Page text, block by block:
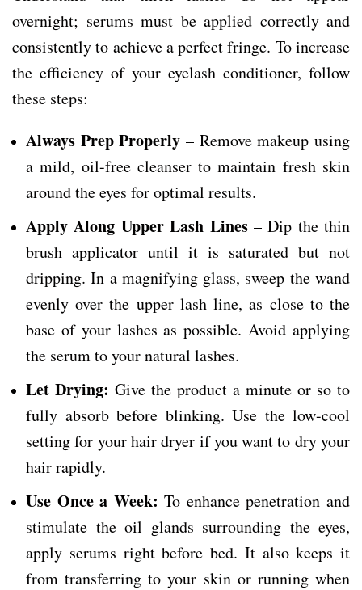
overnight; serums must be applied correctly and
consistently to achieve a perfect fringe. To increase
the efficiency of your eyelash conditioner, follow
these steps:
Always Prep Properly – Remove makeup using
a mild, oil-free cleanser to maintain fresh skin
around the eyes for optimal results.
Apply Along Upper Lash Lines– Dip the thin
brush applicator until it is saturated but not
dripping. In a magnifying glass, sweep the wand
evenly over the upper lash line, as close to the
base of your lashes as possible. Avoid applying
the serum to your natural lashes.
Let Drying: Give the product a minute or so to
fully absorb before blinking. Use the low-cool
setting for your hair dryer if you want to dry your
hair rapidly.
Use Once a Week: To enhance penetration and
stimulate the oil glands surrounding the eyes,
apply serums right before bed. It also keeps it
from transferring to your skin or running when